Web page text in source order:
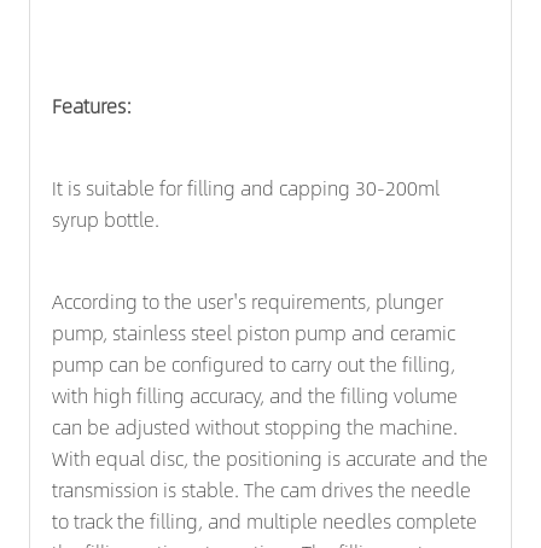
Features:
It is suitable for filling and capping 30-200ml
syrup bottle.
According to the user's requirements, plunger
pump, stainless steel piston pump and ceramic
pump can be configured to carry out the filling,
with high filling accuracy, and the filling volume
can be adjusted without stopping the machine.
With equal disc, the positioning is accurate and the
transmission is stable. The cam drives the needle
to track the filling, and multiple needles complete